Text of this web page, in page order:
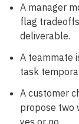
A manager
flag
deliverable.
A teammate
task
A customer
propose two
yes or no.